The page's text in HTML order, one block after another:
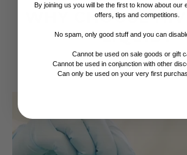
WHY CHOOSE
LIQUID?
By joining us you will be the first to know about our
offers, tips and competitions.
No spam, only good stuff and you can
Cannot be used on sale goods or gift
Cannot be used in conjunction with other
Can only be used on your very first